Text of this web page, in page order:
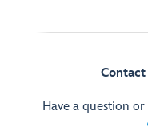
Have a question or